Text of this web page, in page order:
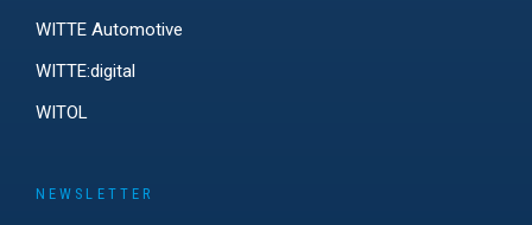
WITTE Automotive
WITTE:digital
WITOL
NEWSLETTER